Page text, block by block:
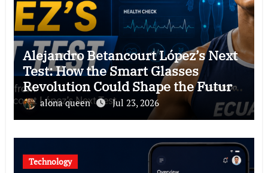
Alejandro Betancourt López’s Next
Test: How the Smart Glasses
Revolution Could Shape the Future
of Hawkers
alona queen Jul 23, 2026
Technology